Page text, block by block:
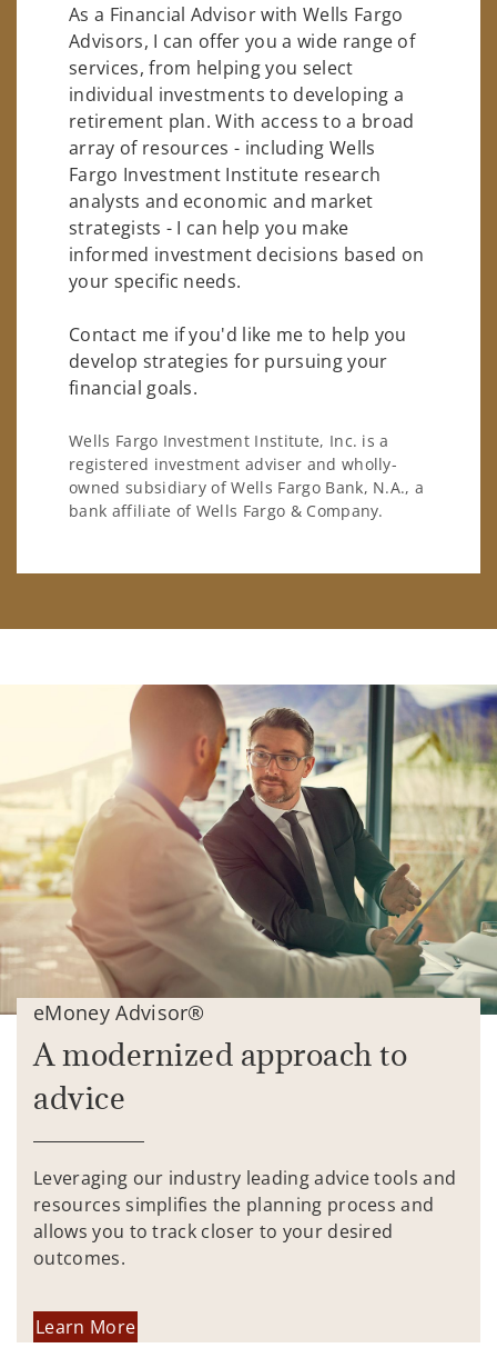
As a Financial Advisor with Wells Fargo
Advisors, I can offer you a wide range of
services, from helping you select
individual investments to developing a
retirement plan. With access to a broad
array of resources - including Wells
Fargo Investment Institute research
analysts and economic and market
strategists - I can help you make
informed investment decisions based on
your specific needs.
Contact me if you'd like me to help you
develop strategies for pursuing your
financial goals.
Wells Fargo Investment Institute, Inc. is a
registered investment adviser and wholly-
owned subsidiary of Wells Fargo Bank, N.A., a
bank affiliate of Wells Fargo & Company.
eMoney Advisor®
A modernized approach to
advice
Leveraging our industry leading advice tools and
resources simplifies the planning process and
allows you to track closer to your desired
outcomes.
Learn More